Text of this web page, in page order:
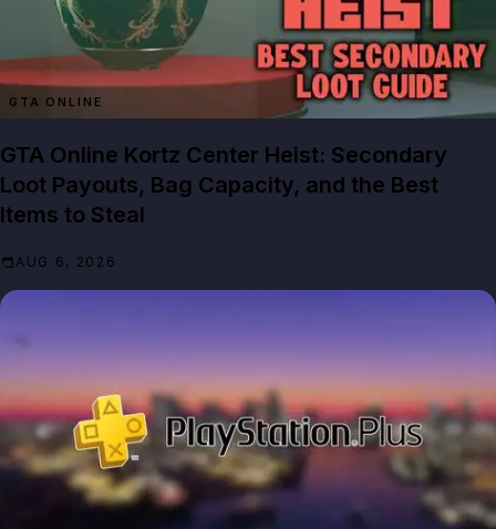
GTA ONLINE
GTA Online Kortz Center Heist: Secondary
Loot Payouts, Bag Capacity, and the Best
Items to Steal
AUG 6, 2026